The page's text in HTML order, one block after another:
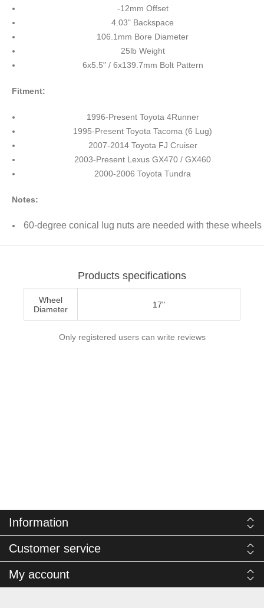
-12mm Offset
4.03" Backspace
106.1mm Bore Diameter
25lb Weight
6x5.5" / 6x139.7mm Bolt Pattern
Fitment:
1996-Present Toyota 4Runner
1995-Present Toyota Tacoma (6 Lug)
2007-2014 Toyota FJ Cruiser
2003-Present Lexus GX470 / GX460
2000-2006 Toyota Tundra
Notes:
60-degree conical lug nuts are needed with these wheels
Products specifications
Wheel
Diameter
17"
Only registered users can write reviews
Information
Customer service
My account